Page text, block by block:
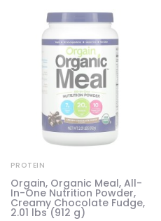
PROTEIN
Orgain, Organic Meal, All-
In-One Nutrition Powder,
Creamy Chocolate Fudge,
2.01 lbs (912 g)